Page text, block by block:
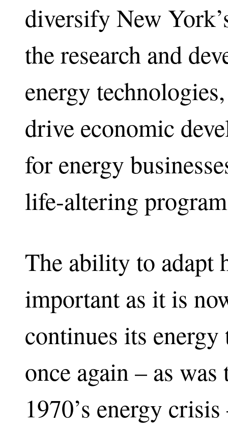
diversify New
the research and
energy
drive economic
for energy
life-altering
The ability to adapt
important as it is
continues its
once again – as
1970’s energy